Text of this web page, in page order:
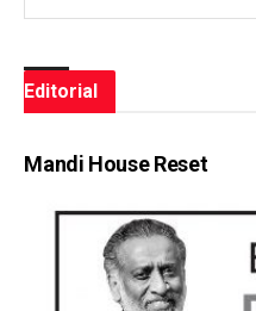
Editorial
Mandi House Reset